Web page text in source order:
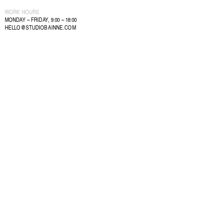
WORK HOURS
MONDAY – FRIDAY, 9:00 – 18:00
HELLO@STUDIOBAINNE.COM